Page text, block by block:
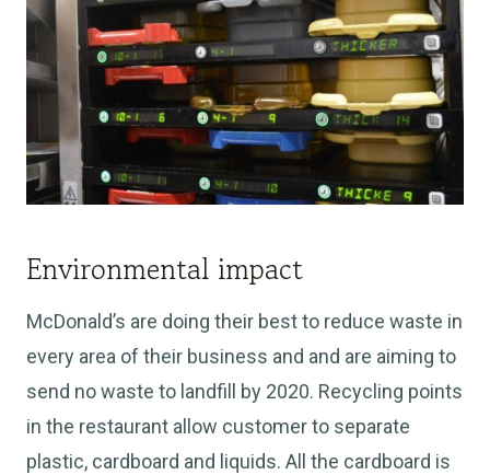
Environmental impact
McDonald’s are doing their best to reduce waste in
every area of their business and and are aiming to
send no waste to landfill by 2020. Recycling points
in the restaurant allow customer to separate
plastic, cardboard and liquids. All the cardboard is